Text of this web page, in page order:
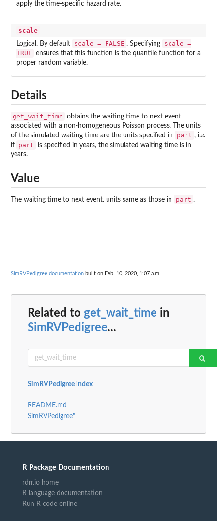
apply the time-specific hazard rate.
scale
Logical. By default scale = FALSE . Specifying
scale =
TRUE
ensures that this function is the quantile function for a
proper random variable.
Details
get_wait_time
obtains the waiting time to next event
associated with a non-homogeneous Poisson process. The units
of the simulated waiting time are the units specified in
part , i.e.
if
part
is specified in years, the simulated waiting time is in
years.
Value
The waiting time to next event, units same as those in part .
SimRVPedigree documentation built on Feb. 10, 2020, 1:07 a.m.
Related to get_wait_time in
SimRVPedigree...
SimRVPedigree index
README.md
SimRVPedigree"
R Package Documentation
rdrr.io home
R language documentation
Run R code online